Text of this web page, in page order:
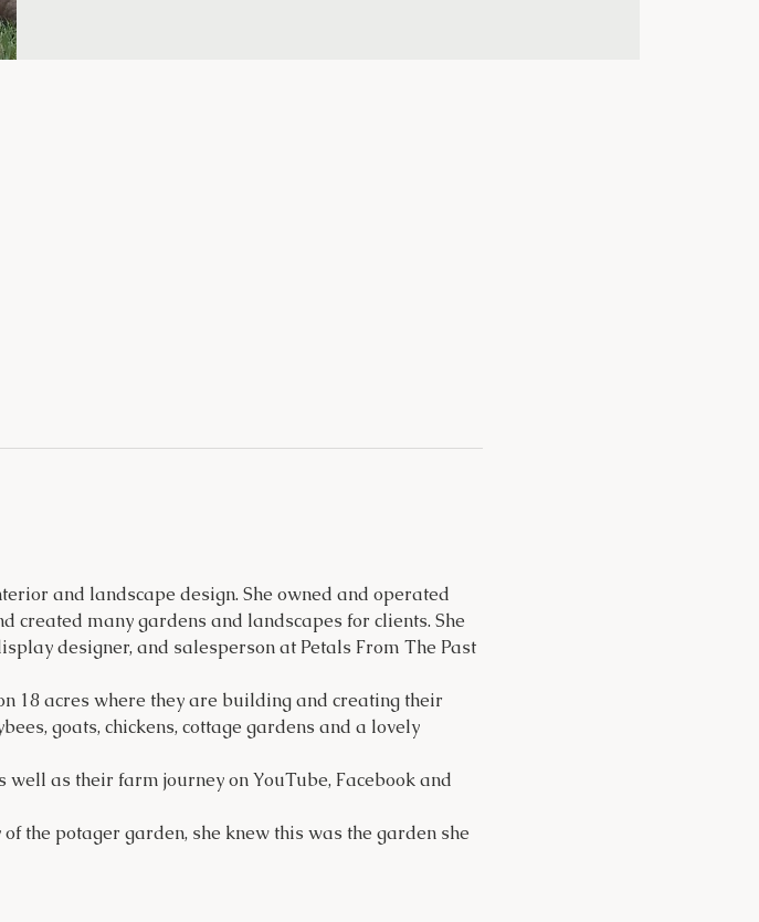
and landscape design. She owned and operated
created many gardens and landscapes for clients. She
designer, and salesperson at Petals From The Past
18 acres where they are building and creating their
goats, chickens, cottage gardens and a lovely
as their farm journey on YouTube, Facebook and
the potager garden, she knew this was the garden she